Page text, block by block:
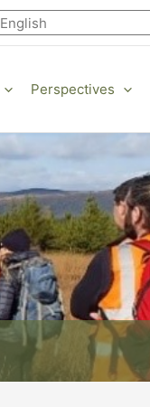
English
Perspectives